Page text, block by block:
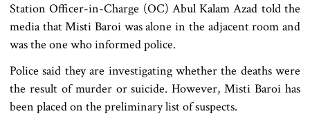
Station Officer-in-Charge (OC) Abul Kalam Azad told the
media that Misti Baroi was alone in the adjacent room and
was the one who informed police.
Police said they are investigating whether the deaths were
the result of murder or suicide. However, Misti Baroi has
been placed on the preliminary list of suspects.